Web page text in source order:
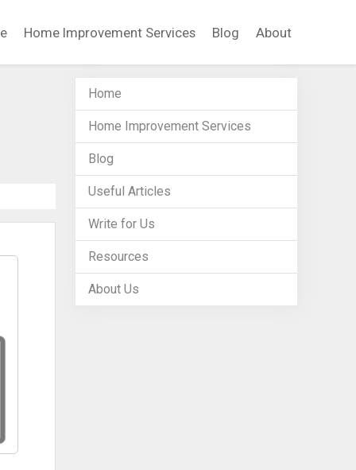
Home Improvement Services Blog About
Home
Home Improvement Services
Blog
Useful Articles
Write for Us
Resources
About Us